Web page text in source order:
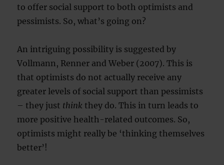
to offer social support to both optimists and
pessimists. So, what’s going on?
An intriguing possibility is suggested by
Vollmann, Renner and Weber (2007). This is
that optimists do not actually receive any
greater levels of social support than pessimists
– they just think they do. This in turn leads to
more positive health-related outcomes. So,
optimists might really be ‘thinking themselves
better’!